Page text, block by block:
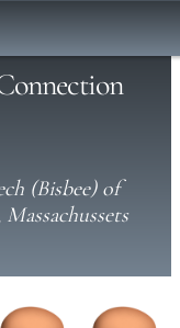
(Bisbee) of